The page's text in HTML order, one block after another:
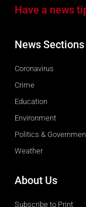
Have a news
News Sections
Coronavirus
Crime
Education
Environment
Politics &
Weather
About Us
Subscribe to Print